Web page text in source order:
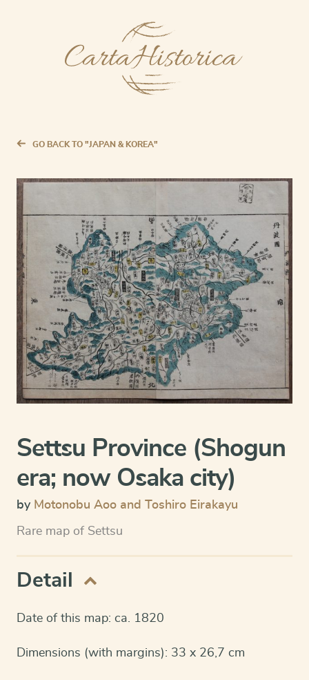
GO BACK TO "JAPAN & KOREA"
Settsu Province (Shogun
era; now Osaka city)
by Motonobu Aoo and Toshiro Eirakayu
Rare map of Settsu
Detail
Date of this map: ca. 1820
Dimensions (with margins): 33 x 26,7 cm